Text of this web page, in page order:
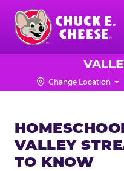
Skip
main
content
Chuck
Logo
Change Location
VALLEY
TO KNOW